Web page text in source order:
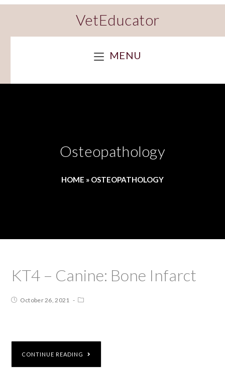
VetEducator
MENU
Osteopathology
HOME » OSTEOPATHOLOGY
KT4 – Canine: Bone Infarct
October 26, 2021
CONTINUE READING